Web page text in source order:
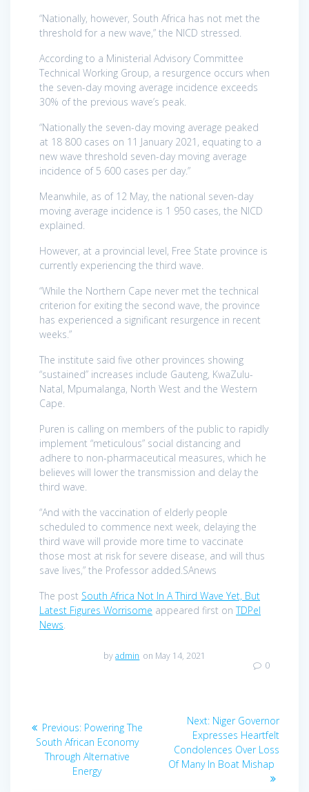
“Nationally, however, South Africa has not met the
threshold for a new wave,” the NICD stressed.
According to a Ministerial Advisory Committee
Technical Working Group, a resurgence occurs when
the seven-day moving average incidence exceeds
30% of the previous wave’s peak.
“Nationally the seven-day moving average peaked
at 18 800 cases on 11 January 2021, equating to a
new wave threshold seven-day moving average
incidence of 5 600 cases per day.”
Meanwhile, as of 12 May, the national seven-day
moving average incidence is 1 950 cases, the NICD
explained.
However, at a provincial level, Free State province is
currently experiencing the third wave.
“While the Northern Cape never met the technical
criterion for exiting the second wave, the province
has experienced a significant resurgence in recent
weeks.”
The institute said five other provinces showing
“sustained” increases include Gauteng, KwaZulu-
Natal, Mpumalanga, North West and the Western
Cape.
Puren is calling on members of the public to rapidly
implement “meticulous” social distancing and
adhere to non-pharmaceutical measures, which he
believes will lower the transmission and delay the
third wave.
“And with the vaccination of elderly people
scheduled to commence next week, delaying the
third wave will provide more time to vaccinate
those most at risk for severe disease, and will thus
save lives,” the Professor added.SAnews
The post South Africa Not In A Third Wave Yet, But
Latest Figures Worrisome appeared first onTDPel
News.
byadmin on May 14, 2021
0
navigation
Previous: Previous
post:
Powering The
South African Economy
Through Alternative
Energy
Next: Next
post:
Niger Governor
Expresses Heartfelt
Condolences Over Loss
Of Many In Boat Mishap